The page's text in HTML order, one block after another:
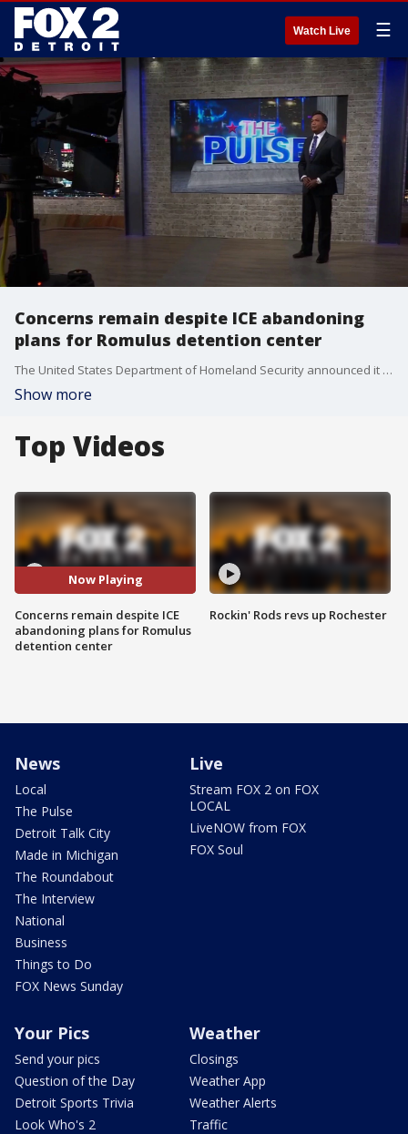
Watch Live ☰
Concerns remain despite ICE abandoning
plans for Romulus detention center
The United States Department of Homeland Security announced it is abandoning plans for a detention center near Detroit Metro Airport in Romulus. Mayor Robert McCraight and Immigration Attorney Neal Brand discuss why their concerns remain.
Show more
Top Videos
Now Playing
Concerns remain despite ICE
abandoning plans for Romulus
detention center
Rockin' Rods revs up Rochester
News
Local
The Pulse
Detroit Talk City
Made in Michigan
The Roundabout
The Interview
National
Business
Things to Do
FOX News Sunday
Live
Stream FOX 2 on FOX
LOCAL
LiveNOW from FOX
FOX Soul
Your Pics
Send your pics
Question of the Day
Detroit Sports Trivia
Look Who's 2
Weather
Closings
Weather App
Weather Alerts
Traffic